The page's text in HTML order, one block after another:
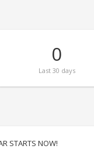
0
Last30 days
STARTS NOW!